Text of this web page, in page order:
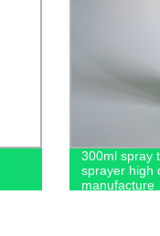
300ml spray
sprayer high
manufacture